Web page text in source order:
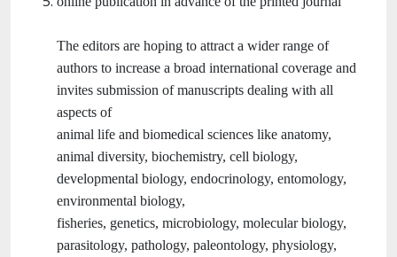
The editors are hoping to attract a wider range of
authors to increase a broad international coverage and
invites submission of manuscripts dealing with all
aspects of
animal life and biomedical sciences like anatomy,
animal diversity, biochemistry, cell biology,
developmental biology, endocrinology, entomology,
environmental biology,
fisheries, genetics, microbiology, molecular biology,
parasitology, pathology, paleontology, physiology,